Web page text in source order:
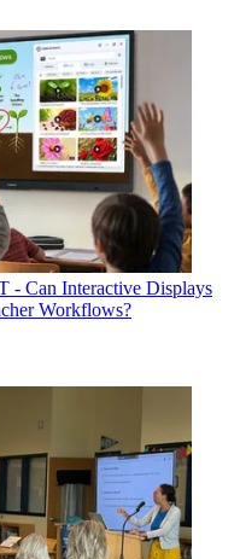
Can Interactive Displays
Workflows?